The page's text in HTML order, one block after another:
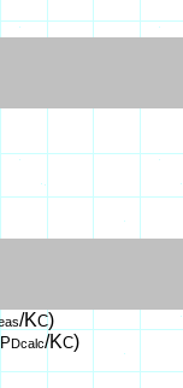
/KC)
PDcalc/KC)